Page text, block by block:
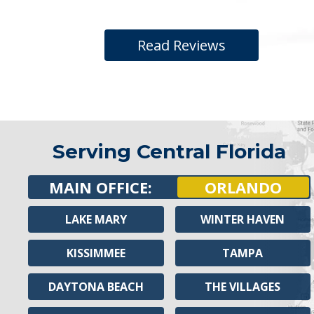
Read Reviews
Serving Central Florida
MAIN OFFICE: ORLANDO
LAKE MARY
KISSIMMEE
DAYTONA BEACH
WINTER HAVEN
TAMPA
THE VILLAGES